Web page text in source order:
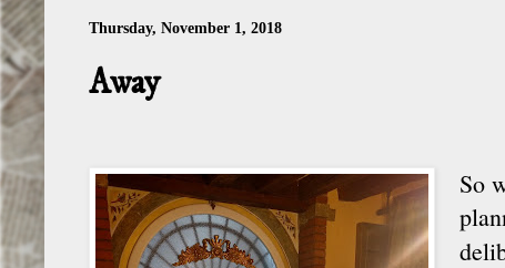
Thursday, November 1, 2018
Away
So